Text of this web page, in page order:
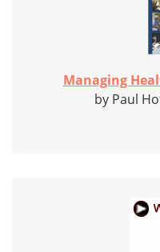
Managing
by Paul